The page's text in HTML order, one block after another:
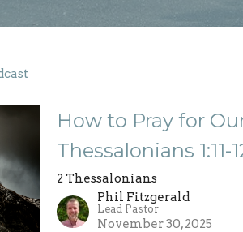
How to Pray for
Thessalonians 1:11-
2 Thessalonians
Phil Fitzgerald
Lead Pastor
November 30, 2025